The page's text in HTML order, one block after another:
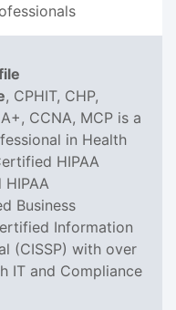
, CPHIT, CHP,
CCNA, MCP is a
in Health
HIPAA
Business
Information
(CISSP) with over
IT and Compliance